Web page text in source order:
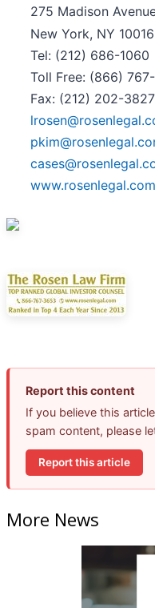
275 Madison
New York, NY 10016
Tel: (212) 686-1060
Toll Free: (866)
Fax: (212) 202-3827
www.rosenlegal.com
Report this content
If you believe this
spam content, please
Report this article
More News